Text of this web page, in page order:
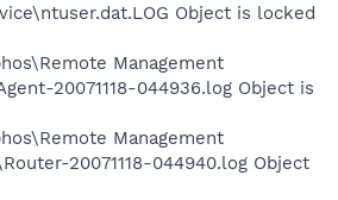
Object is locked
Management
20071118-044936.log Object is
Management
20071118-044940.log Object